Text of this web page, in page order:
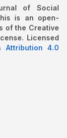
of Social
is an open-
of the Creative
Licensed
Attribution 4.0